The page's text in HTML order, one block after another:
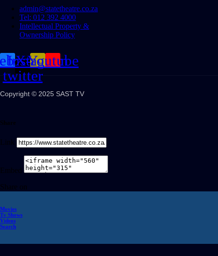
admin@statetheatre.co.za
Tel: 012 392 4000
Intellectual Property &
Ownership Policy
X-
twitter
Instagram
Youtube
Copyright © 2025 SAST TV
Share
Link
Embed
Share on
Movies
Tv Shows
Videos
Search